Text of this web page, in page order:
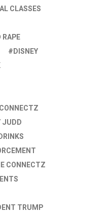
CLASSES
RAPE
DISNEY
JUDD
CONNECTZ
TRUMP